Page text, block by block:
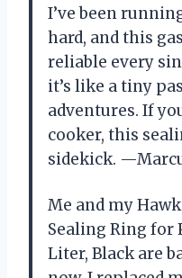
I’ve been
hard, and this
reliable every
it’s like a tiny
adventures. If
cooker, this
sidekick.
Me and my
Sealing Ring for
Liter, Black are